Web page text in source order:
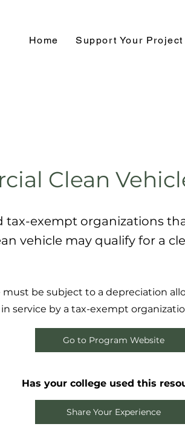
Home Support Your Project
Clean
tax-exempt organizations
vehicle may qualify for a
must be subject to a depreciation
service by a tax-exempt
Go to Program Website
Has your college used this
Share Your Experience